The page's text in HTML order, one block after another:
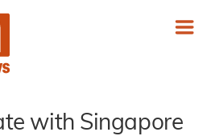
with Singapore